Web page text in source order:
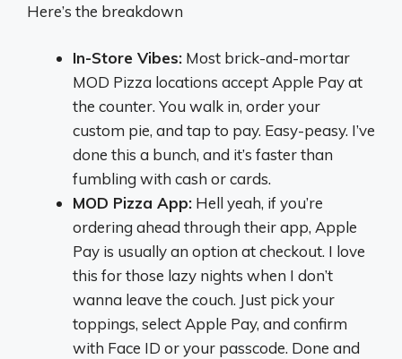
Here’s the breakdown
In-Store Vibes: Most brick-and-mortar
MOD Pizza locations accept Apple Pay at
the counter. You walk in, order your
custom pie, and tap to pay. Easy-peasy. I’ve
done this a bunch, and it’s faster than
fumbling with cash or cards.
MOD Pizza App: Hell yeah, if you’re
ordering ahead through their app, Apple
Pay is usually an option at checkout. I love
this for those lazy nights when I don’t
wanna leave the couch. Just pick your
toppings, select Apple Pay, and confirm
with Face ID or your passcode. Done and